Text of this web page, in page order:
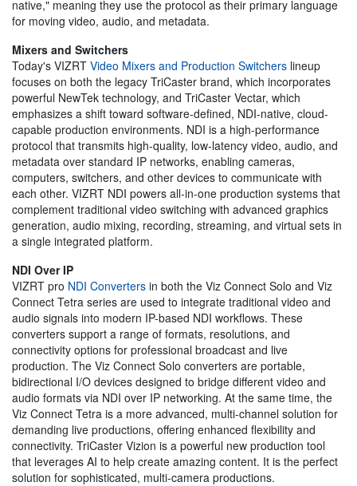
native," meaning they use the protocol as their primary language
for moving video, audio, and metadata.
Mixers and Switchers
Today's VIZRT Video Mixers and Production Switchers lineup
focuses on both the legacy TriCaster brand, which incorporates
powerful NewTek technology, and TriCaster Vectar, which
emphasizes a shift toward software-defined, NDI-native, cloud-
capable production environments. NDI is a high-performance
protocol that transmits high-quality, low-latency video, audio, and
metadata over standard IP networks, enabling cameras,
computers, switchers, and other devices to communicate with
each other. VIZRT NDI powers all-in-one production systems that
complement traditional video switching with advanced graphics
generation, audio mixing, recording, streaming, and virtual sets in
a single integrated platform.
NDI Over IP
VIZRT pro NDI Converters in both the Viz Connect Solo and Viz
Connect Tetra series are used to integrate traditional video and
audio signals into modern IP-based NDI workflows. These
converters support a range of formats, resolutions, and
connectivity options for professional broadcast and live
production. The Viz Connect Solo converters are portable,
bidirectional I/O devices designed to bridge different video and
audio formats via NDI over IP networking. At the same time, the
Viz Connect Tetra is a more advanced, multi-channel solution for
demanding live productions, offering enhanced flexibility and
connectivity. TriCaster Vizion is a powerful new production tool
that leverages AI to help create amazing content. It is the perfect
solution for sophisticated, multi-camera productions.